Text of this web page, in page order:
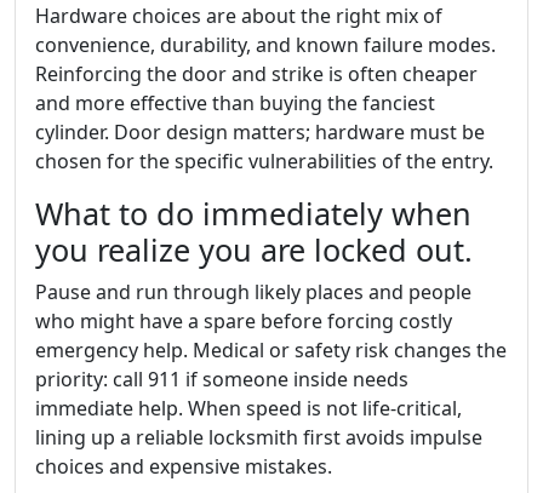
Hardware choices are about the right mix of
convenience, durability, and known failure modes.
Reinforcing the door and strike is often cheaper
and more effective than buying the fanciest
cylinder. Door design matters; hardware must be
chosen for the specific vulnerabilities of the entry.
What to do immediately when
you realize you are locked out.
Pause and run through likely places and people
who might have a spare before forcing costly
emergency help. Medical or safety risk changes the
priority: call 911 if someone inside needs
immediate help. When speed is not life-critical,
lining up a reliable locksmith first avoids impulse
choices and expensive mistakes.